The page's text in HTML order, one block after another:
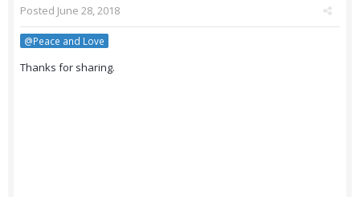
Posted June 28, 2018
@Peace and Love
Thanks for sharing.